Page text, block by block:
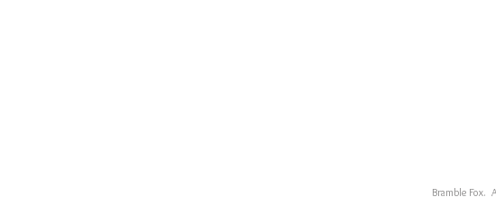
Bramble Fox.
Beautiful craft embellishments for